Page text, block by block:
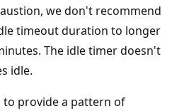
we don't recommend
timeout duration to longer
The idle timer doesn't
idle.
to provide a pattern of